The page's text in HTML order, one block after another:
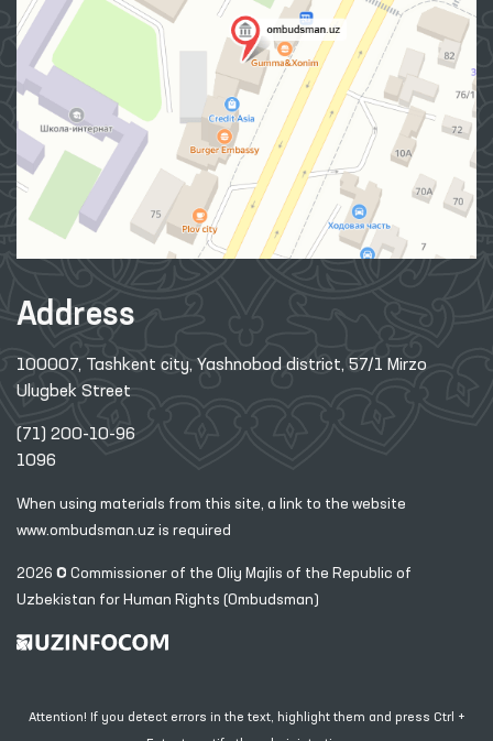
Address
100007, Tashkent city, Yashnobod district, 57/1 Mirzo
Ulugbek Street
(71) 200-10-96
1096
When using materials from this site, a link to the website
www.ombudsman.uz is required
2026 © Commissioner of the Oliy Majlis of the Republic of
Uzbekistan for Human Rights (Ombudsman)
Attention! If you detect errors in the text, highlight them and press Ctrl +